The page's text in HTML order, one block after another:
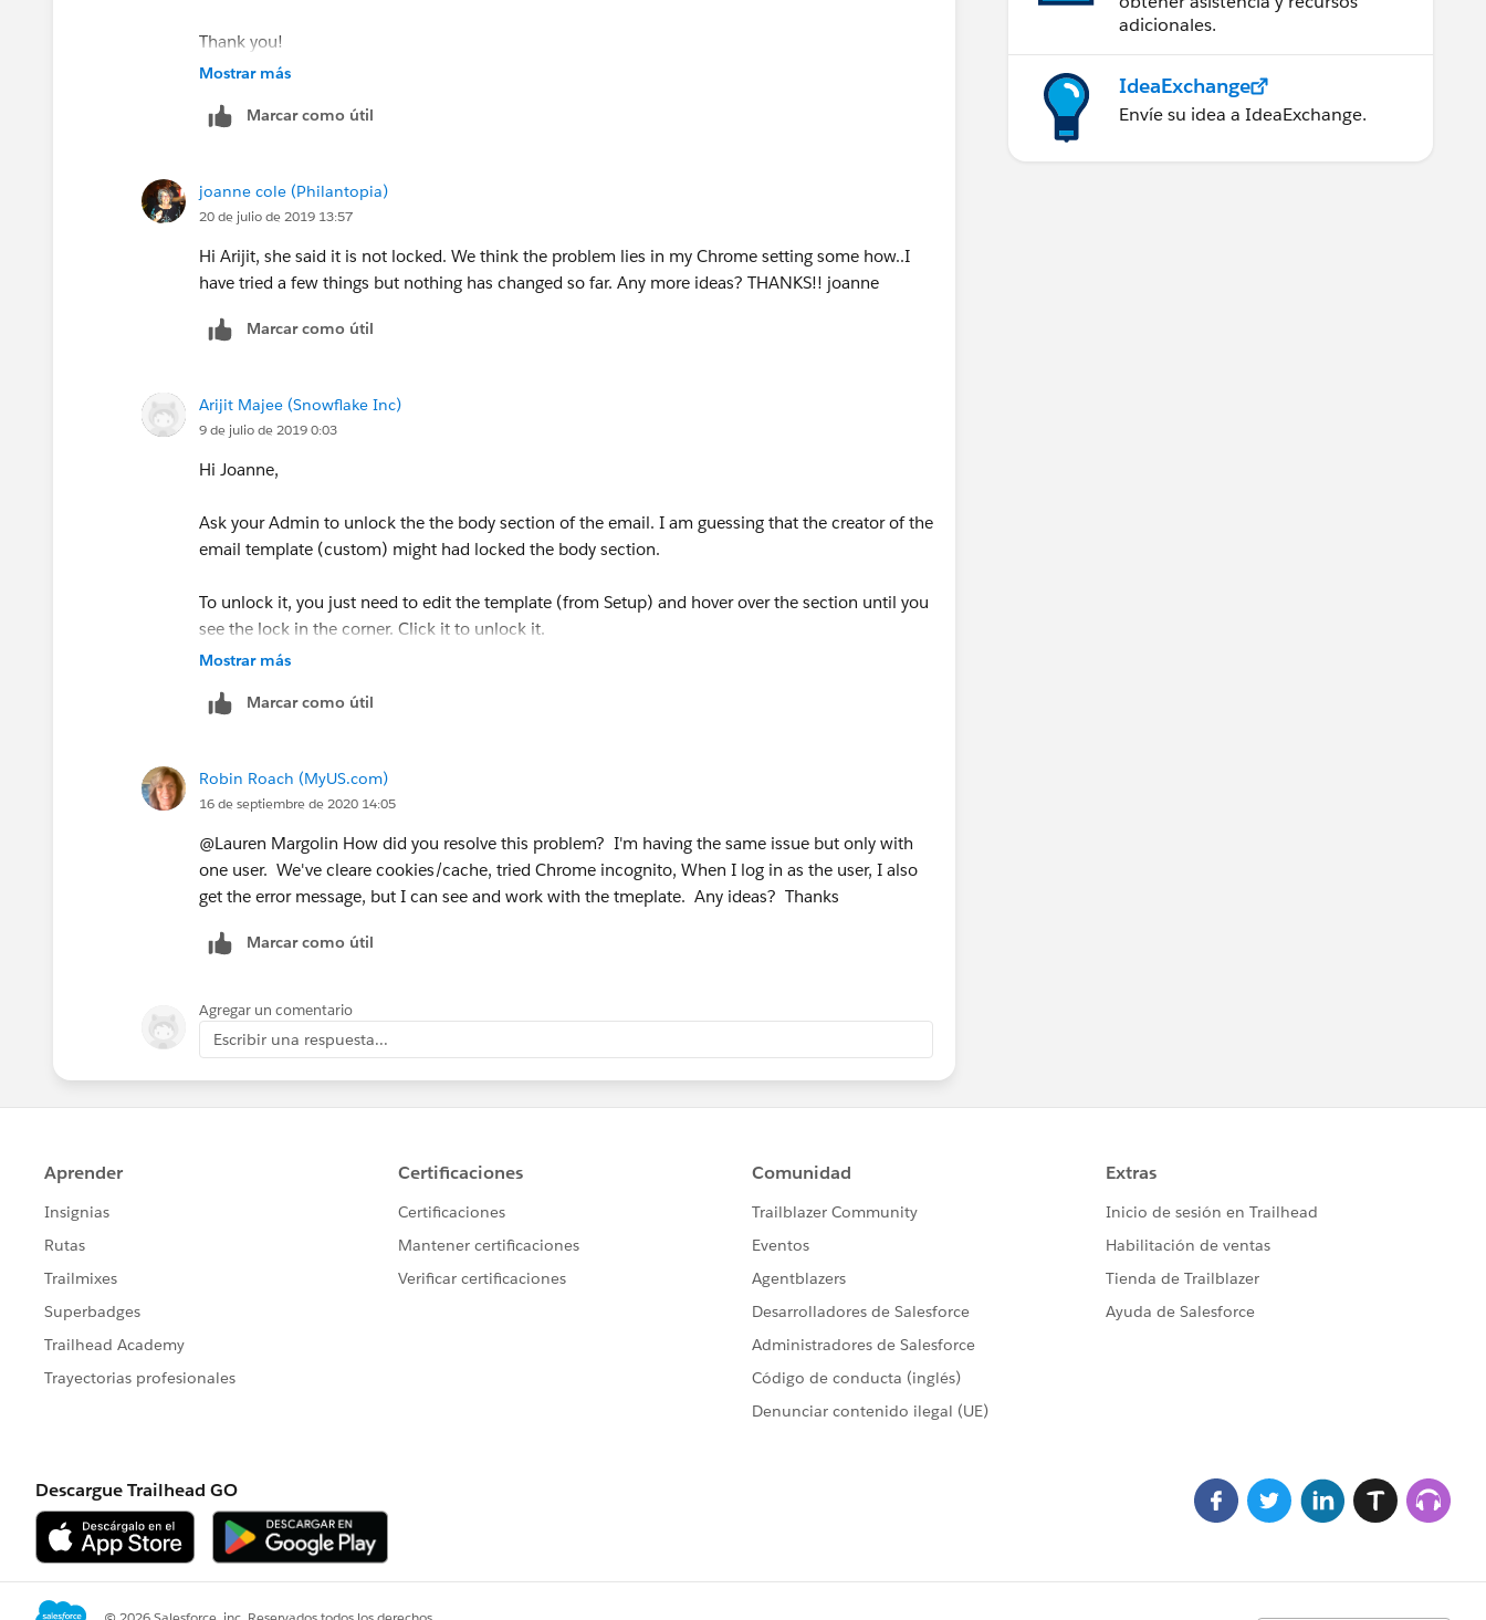
Thank you!
Sara
Mostrar más
Marcar como útil
joanne cole (Philantopia)
20 de julio de 2019 13:57
Hi Arijit, she said it is not locked. We think the problem lies in my Chrome setting some how..I
have tried a few things but nothing has changed so far. Any more ideas? THANKS!! joanne
Marcar como útil
Arijit Majee (Snowflake Inc)
9 de julio de 2019 0:03
Hi Joanne,
Ask your Admin to unlock the the body section of the email. I am guessing that the creator of the
email template (custom) might had locked the body section.
To unlock it, you just need to edit the template (from Setup) and hover over the section until you
see the lock in the corner. Click it to unlock it.
Mostrar más
Marcar como útil
Robin Roach (MyUS.com)
16 de septiembre de 2020 14:05
@Lauren Margolin How did you resolve this problem? I'm having the same issue but only with
one user. We've cleare cookies/cache, tried Chrome incognito, When I log in as the user, I also
get the error message, but I can see and work with the tmeplate. Any ideas? Thanks
Marcar como útil
Agregar un comentario
Escribir una respuesta...
adicionales.
IdeaExchange
Envíe su idea a IdeaExchange.